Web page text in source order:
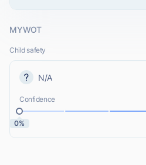
MYWOT
Child safety
N/A
Confidence
0%